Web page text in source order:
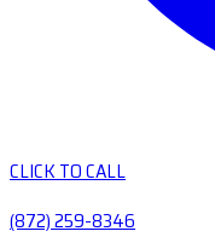
CLICK TO CALL
(872) 259-8346